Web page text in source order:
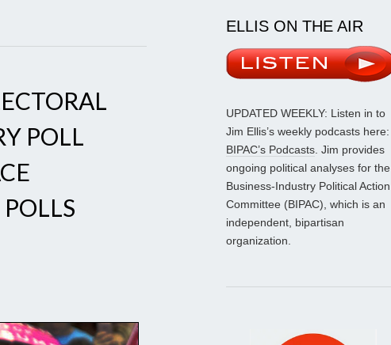
POLL
ELLIS ON THE AIR
UPDATED WEEKLY: Listen in to
Jim Ellis’s weekly podcasts here:
BIPAC’s Podcasts. Jim provides
ongoing political analyses for the
Business-Industry Political Action
Committee (BIPAC), which is an
independent, bipartisan
organization.